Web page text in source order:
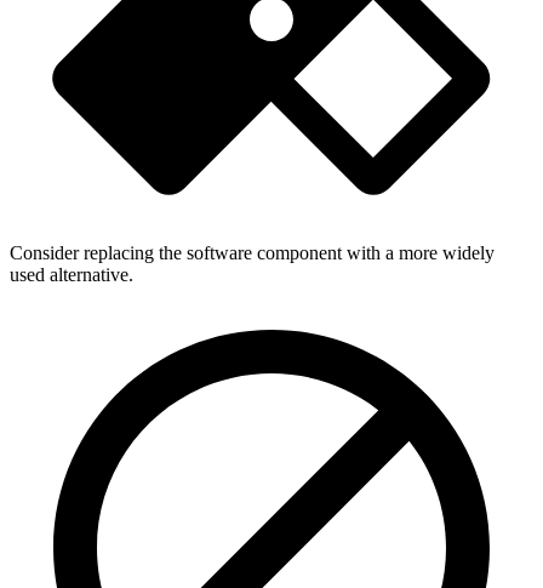
Consider replacing the software component with a more widely
used alternative.